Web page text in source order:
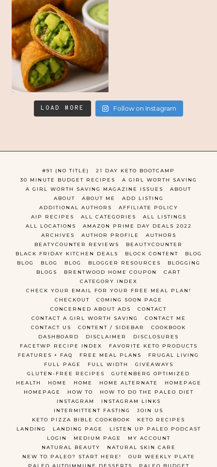
LOAD MORE Follow on Instagram
#91 (NO TITLE)
21 DAY KETO BOOTCAMP
30 MINUTE BUDGET RECIPES
A GIRL WORTH SAVING
A GIRL WORTH SAVING MAGAZINE ISSUES
ABOUT
ABOUT
ABOUT ME
ADD LISTING
ADDITIONAL AUTHORS
AFFILIATE POLICY
AIP RECIPES
ALL CATEGORIES
ALL LISTINGS
ALL LOCATIONS
AMAZON PRIME DAY DEALS 2022
ARCHIVES
AUTHOR PROFILE
AUTHORS
BEATYCOUNTER REVIEWS
BEAUTYCOUNTER
BLACK FRIDAY KITCHEN DEALS
BLOCK CONTENT
BLOG
BLOG
BLOG BLOG BLOGGER RESOURCES
BLOGGING
BLOGS
BRENTWOOD HOME COUPON
CART
CATEGORY INDEX
CHECK YOUR EMAIL FOR YOUR FREE MEAL PLAN!
CHECKOUT
COMING SOON PAGE
CONCERNED ABOUT ADS
CONTACT
CONTACT A GIRL WORTH SAVING
CONTACT ME
CONTACT US
CONTENT / SIDEBAR
COOKBOOK
DASHBOARD
DISCLAIMER
DISCLOSURES
FACETWP RECIPE INDEX
FAVORITE KETO PRODUCTS
FEATURES + FAQ
FREE MEAL PLANS
FRUGAL LIVING
FULL PAGE
FULL WIDTH
GIVEAWAYS
GLUTEN-FREE RECIPES
GUTENBERG OPTIMIZED
HEALTH
HOME HOME HOME ALTERNATE
HOMEPAGE
HOMEPAGE
HOW TO
HOW TO DO THE PALEO DIET
INSTAGRAM
INSTAGRAM LINKS
INTERMITTENT FASTING
JOIN US
KETO PIZZA BIBLE COOKBOOK
KETO RECIPES
LANDING
LANDING PAGE
LISTEN UP PALEO PODCAST
LOGIN
MEDIUM PAGE
MY ACCOUNT
NATURAL BEAUTY
NATURAL SKIN CARE
NEW TO PALEO? START HERE!
OUR WEEKLY PLATE